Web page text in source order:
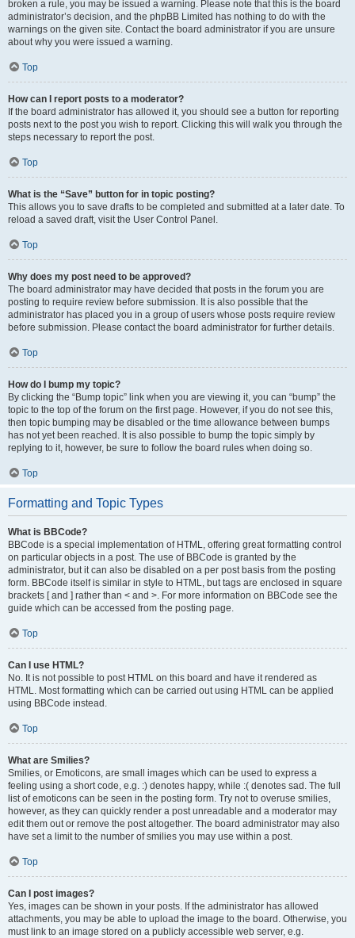
broken a rule, you may be issued a warning. Please note that this is the board
administrator’s decision, and the phpBB Limited has nothing to do with the
warnings on the given site. Contact the board administrator if you are unsure
about why you were issued a warning.
Top
How can I report posts to a moderator?
If the board administrator has allowed it, you should see a button for reporting
posts next to the post you wish to report. Clicking this will walk you through the
steps necessary to report the post.
Top
What is the “Save” button for in topic posting?
This allows you to save drafts to be completed and submitted at a later date. To
reload a saved draft, visit the User Control Panel.
Top
Why does my post need to be approved?
The board administrator may have decided that posts in the forum you are
posting to require review before submission. It is also possible that the
administrator has placed you in a group of users whose posts require review
before submission. Please contact the board administrator for further details.
Top
How do I bump my topic?
By clicking the “Bump topic” link when you are viewing it, you can “bump” the
topic to the top of the forum on the first page. However, if you do not see this,
then topic bumping may be disabled or the time allowance between bumps
has not yet been reached. It is also possible to bump the topic simply by
replying to it, however, be sure to follow the board rules when doing so.
Top
Formatting and Topic Types
What is BBCode?
BBCode is a special implementation of HTML, offering great formatting control
on particular objects in a post. The use of BBCode is granted by the
administrator, but it can also be disabled on a per post basis from the posting
form. BBCode itself is similar in style to HTML, but tags are enclosed in square
brackets [ and ] rather than < and >. For more information on BBCode see the
guide which can be accessed from the posting page.
Top
Can I use HTML?
No. It is not possible to post HTML on this board and have it rendered as
HTML. Most formatting which can be carried out using HTML can be applied
using BBCode instead.
Top
What are Smilies?
Smilies, or Emoticons, are small images which can be used to express a
feeling using a short code, e.g. :) denotes happy, while :( denotes sad. The full
list of emoticons can be seen in the posting form. Try not to overuse smilies,
however, as they can quickly render a post unreadable and a moderator may
edit them out or remove the post altogether. The board administrator may also
have set a limit to the number of smilies you may use within a post.
Top
Can I post images?
Yes, images can be shown in your posts. If the administrator has allowed
attachments, you may be able to upload the image to the board. Otherwise, you
must link to an image stored on a publicly accessible web server, e.g.